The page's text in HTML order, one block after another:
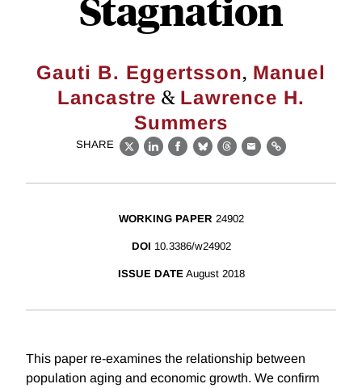
Gauti B. Eggertsson, Manuel
Lancastre & Lawrence H.
Summers
SHARE
X LinkedIn
Facebook
BlueskyThreads
EmailLink
WORKING PAPER 24902
DOI 10.3386/w24902
ISSUE DATE August 2018
This paper re-examines the relationship between
population aging and economic growth. We confirm